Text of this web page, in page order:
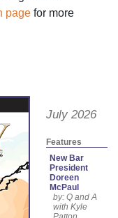
page for more